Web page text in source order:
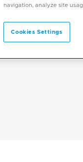
navigation, analyze site
Cookies Settings